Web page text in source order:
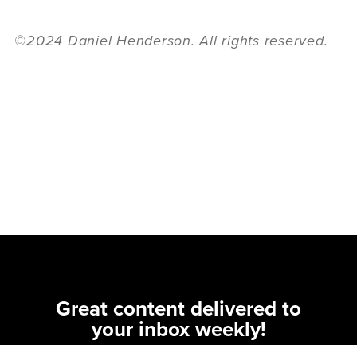
©2024 Daniel Henderson. All rights reserved.
Great content delivered to
your inbox weekly!